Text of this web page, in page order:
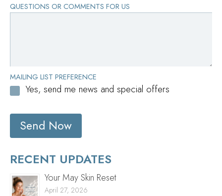
QUESTIONS OR COMMENTS FOR US
MAILING LIST PREFERENCE
Yes, send me news and special offers
Send Now
RECENT UPDATES
Your May Skin Reset
April 27, 2026